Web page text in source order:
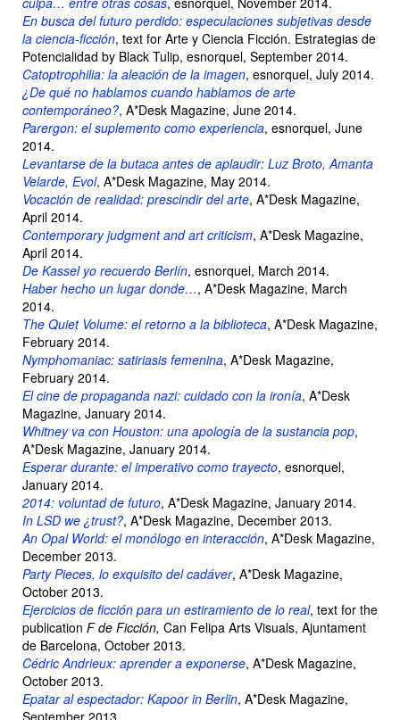
En busca del futuro perdido: especulaciones subjetivas desde
la ciencia-ficción, text for Arte y Ciencia Ficción. Estrategias de
Potencialidad by Black Tulip, esnorquel, September 2014.
Catoptrophilia: la aleación de la imagen, esnorquel, July 2014.
¿De qué no hablamos cuando hablamos de arte
contemporáneo?, A*Desk Magazine, June 2014.
Parergon: el suplemento como experiencia, esnorquel, June
2014.
Levantarse de la butaca antes de aplaudir: Luz Broto, Amanta
Velarde, Evol, A*Desk Magazine, May 2014.
Vocación de realidad: prescindir del arte, A*Desk Magazine,
April 2014.
Contemporary judgment and art criticism, A*Desk Magazine,
April 2014.
De Kassel yo recuerdo Berlín, esnorquel, March 2014.
Haber hecho un lugar donde…, A*Desk Magazine, March
2014.
The Quiet Volume: el retorno a la biblioteca, A*Desk Magazine,
February 2014.
Nymphomaniac: satiriasis femenina, A*Desk Magazine,
February 2014.
El cine de propaganda nazi: cuidado con la ironía, A*Desk
Magazine, January 2014.
Whitney va con Houston: una apología de la sustancia pop,
A*Desk Magazine, January 2014.
Esperar durante: el imperativo como trayecto, esnorquel,
January 2014.
2014: voluntad de futuro, A*Desk Magazine, January 2014.
In LSD we ¿trust?, A*Desk Magazine, December 2013.
An Opal World: el monólogo en interacción, A*Desk Magazine,
December 2013.
Party Pieces, lo exquisito del cadáver, A*Desk Magazine,
October 2013.
Ejercicios de ficción para un estiramiento de lo real, text for the
publication F de Ficción, Can Felipa Arts Visuals, Ajuntament
de Barcelona, October 2013.
Cédric Andrieux: aprender a exponerse, A*Desk Magazine,
October 2013.
Epatar al espectador: Kapoor in Berlin, A*Desk Magazine,
September 2013.